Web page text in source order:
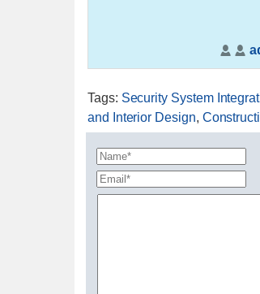
Tags: Security System
and Interior Design,